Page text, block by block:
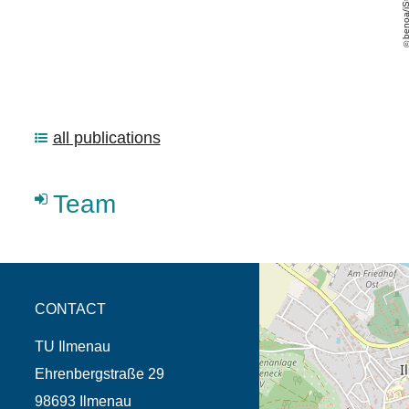
all publications
Team
CONTACT
TU Ilmenau
Ehrenbergstraße 29
98693 Ilmenau
opens the direction in